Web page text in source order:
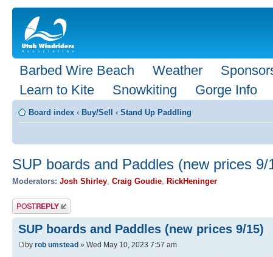
Barbed Wire Beach Weather
Learn to Kite
Snowkiting Gorge Info
Board index ‹ Buy/Sell ‹ Stand Up Paddling
SUP boards and Paddles (new prices 9/
Moderators: Josh Shirley Craig Goudie RickHeninger
Post a reply
SUP boards and Paddles (new prices 9/15)
by rob umstead » Wed May 10, 2023 7:57 am